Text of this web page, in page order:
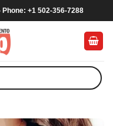
Phone: +1 502-356-7288